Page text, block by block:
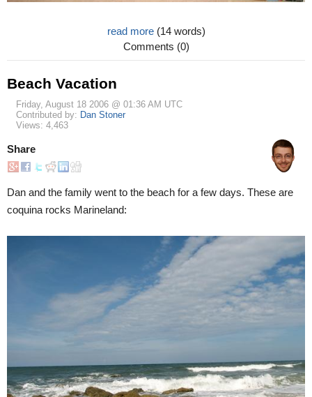
read more(14 words)
Comments (0)
Beach Vacation
Friday, August 18 2006 @ 01:36 AM UTC
Contributed by: Dan Stoner
Views: 4,463
Share
Dan and the family went to the beach for a few days. These are
coquina rocks Marineland: